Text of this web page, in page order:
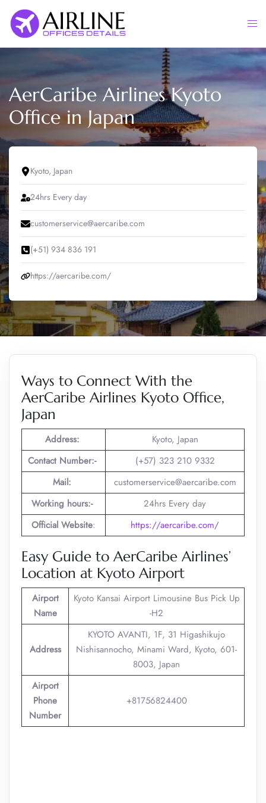
content
AerCaribe Airlines Kyoto
Office in Japan
Kyoto, Japan
24hrs Every day
customerservice@aercaribe.com
(+51) 934 836 191
https://aercaribe.com/
Ways to Connect With the
AerCaribe Airlines Kyoto Office,
Japan
Address:
Kyoto, Japan
Contact Number:-
(+57) 323 210 9332
Mail:
customerservice@aercaribe.com
Working hours:-
24hrs Every day
Official Website: https://aercaribe.com/
Easy Guide to AerCaribe Airlines’
Location at Kyoto Airport
Airport
Name
Kyoto Kansai Airport Limousine Bus Pick Up
-H2
Address
KYOTO AVANTI, 1F, 31 Higashikujo
Nishisannocho, Minami Ward, Kyoto, 601-
8003, Japan
Airport
Phone
Number
+81756824400